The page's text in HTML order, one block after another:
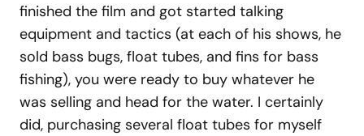
finished the film and got started talking
equipment and tactics (at each of his shows, he
sold bass bugs, float tubes, and fins for bass
fishing), you were ready to buy whatever he
was selling and head for the water. I certainly
did, purchasing several float tubes for myself